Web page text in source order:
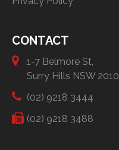
CONTACT
1-7 Belmore St,
Surry Hills NSW 2010
(02) 9218 3444
(02) 9218 3488